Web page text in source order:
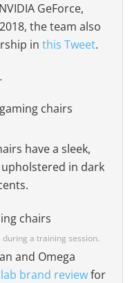
GeForce,
the team also
in this Tweet.
have a sleek,
in dark
a training session.
and Omega
brand reviewfor